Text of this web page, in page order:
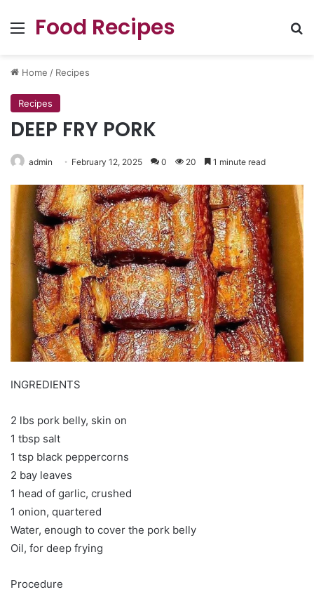
Menu
Food Recipes
Home / Recipes
Recipes
DEEP FRY PORK
admin February 12, 2025 0 20 1 minute read
INGREDIENTS
2 lbs pork belly, skin on
1 tbsp salt
1 tsp black peppercorns
2 bay leaves
1 head of garlic, crushed
1 onion, quartered
Water, enough to cover the pork belly
Oil, for deep frying
Procedure